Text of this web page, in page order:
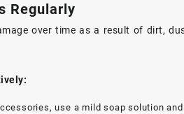
Regularly
over time as a result of dirt,
use a mild soap solution and